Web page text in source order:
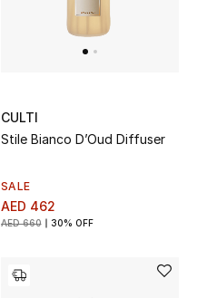
CULTI
Stile Bianco D’Oud Diffuser
SALE
AED 462
AED 660 30% OFF